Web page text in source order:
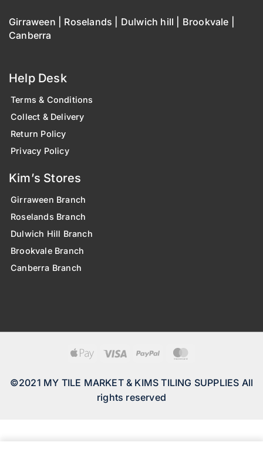
Girraween Roselands Dulwich hill Brookvale
Canberra
Help Desk
Terms & Conditions
Collect & Delivery
Return Policy
Privacy Policy
Kim’s Stores
Girraween Branch
Roselands Branch
Dulwich Hill Branch
Brookvale Branch
Canberra Branch
Apple
Visa PayPal
©2021 MY TILE MARKET & KIMS TILING SUPPLIES All
rights reserved